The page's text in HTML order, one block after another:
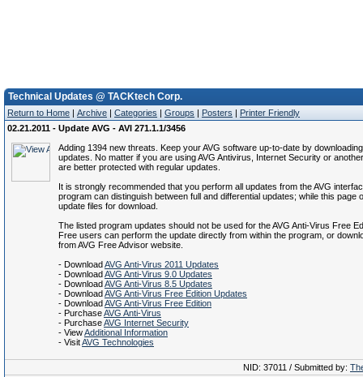
Technical Updates @ TACKtech Corp.
Return to Home | Archive | Categories | Groups | Posters | Printer Friendly
02.21.2011 - Update AVG - AVI 271.1.1/3456
Adding 1394 new threats. Keep your AVG software up-to-date by
updates. No matter if you are using AVG Antivirus, Internet Security or
are better protected with regular updates.
It is strongly recommended that you perform all updates from the AVG
program can distinguish between full and differential updates; while this page
update files for download.
The listed program updates should not be used for the AVG Anti-Virus Free
Free users can perform the update directly from within the program, or
from AVG Free Advisor website.
- DownloadAVG Anti-Virus 2011 Updates
- DownloadAVG Anti-Virus 9.0 Updates
- DownloadAVG Anti-Virus 8.5 Updates
- DownloadAVG Anti-Virus Free Edition Updates
- DownloadAVG Anti-Virus Free Edition
- PurchaseAVG Anti-Virus
- PurchaseAVG Internet Security
- ViewAdditional Information
- VisitAVG Technologies
NID: 37011 / Submitted by: